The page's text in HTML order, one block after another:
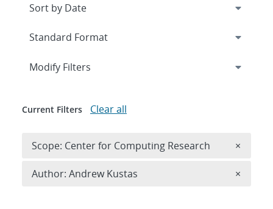
Expand
Modify Filters
Current Filters Clear all
Scope: Center for Computing Research ×
Author: Andrew Kustas ×